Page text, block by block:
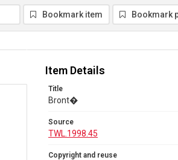
Bookmark item Bookmark
Item Details
Title
Bront�
Source
TWL.1998.45
Copyright and reuse